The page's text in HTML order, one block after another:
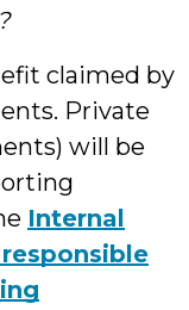
claimed by
Private
will be
Internal